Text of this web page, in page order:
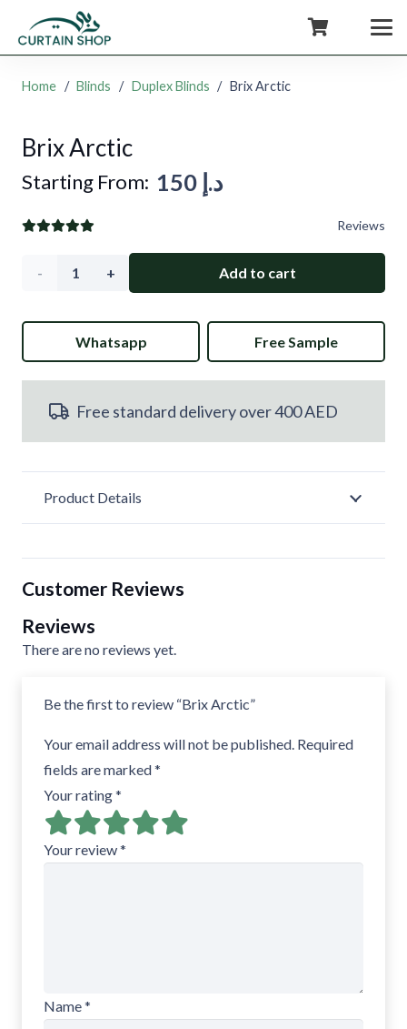
Home / Blinds / Duplex Blinds / Brix Arctic
Brix Arctic
Starting From: د.إ
Reviews
Brix
quantity
Add to cart
Whatsapp Free Sample
Free standard delivery over 400 AED
Product Details
Customer Reviews
Reviews
There are no reviews yet.
Be the first to review “Brix Arctic”
Your email address will not be published. Required
fields are marked*
Your rating*
Your review*
Name*